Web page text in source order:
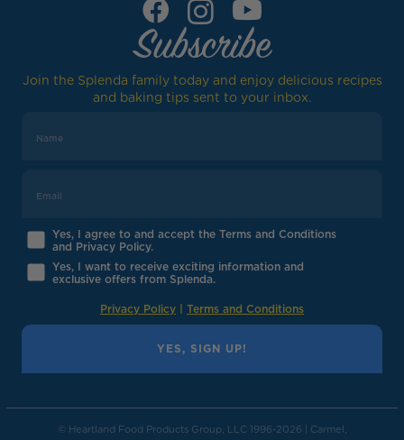
Subscribe
Join the Splenda family today and enjoy delicious recipes
and baking tips sent to your inbox.
Yes, I agree to and accept the Terms and Conditions
and Privacy Policy.
Yes, I want to receive exciting information and
exclusive offers from Splenda.
Privacy Policy Terms and Conditions
YES, SIGN UP!
© Heartland Food Products Group, LLC 1996-2026 | Carmel,